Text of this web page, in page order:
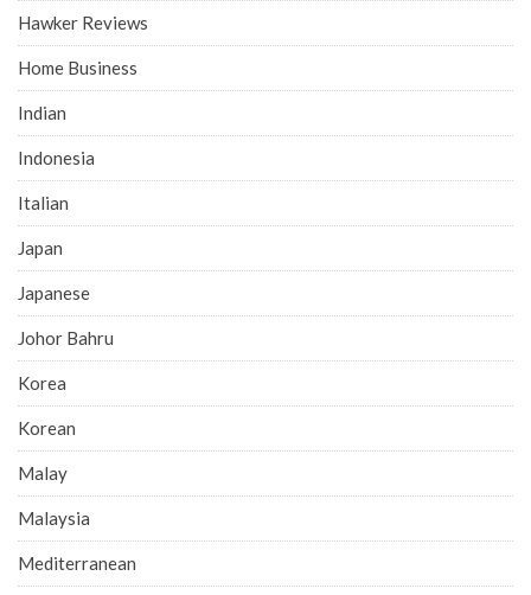
Hawker Reviews
Home Business
Indian
Indonesia
Italian
Japan
Japanese
Johor Bahru
Korea
Korean
Malay
Malaysia
Mediterranean